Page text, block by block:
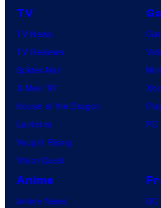
TV
TV News
TV Reviews
Spider-Noir
X-Men ’97
House of the Dragon
Lanterns
Vought Rising
VisionQuest
PC
Anime
Anime News
DC